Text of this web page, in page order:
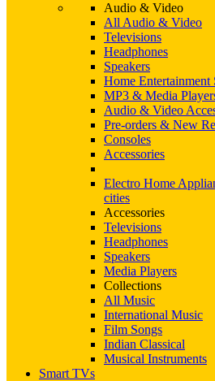
Audio & Video
All Audio & Video
Televisions
Headphones
Speakers
Home Entertainment
MP3 & Media
Audio & Video
Pre-orders & New
Consoles
Accessories
Electro Home
cities
Accessories
Televisions
Headphones
Speakers
Media Players
Collections
All Music
International Music
Film Songs
Indian Classical
Musical Instruments
Smart TVs